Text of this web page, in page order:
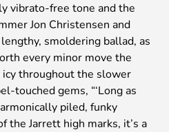
vibrato-free tone and the
Jon Christensen and
smoldering ballad, as
every minor move the
throughout the slower
touched gems, “‘Long as
piled, funky
the Jarrett high marks, it’s a